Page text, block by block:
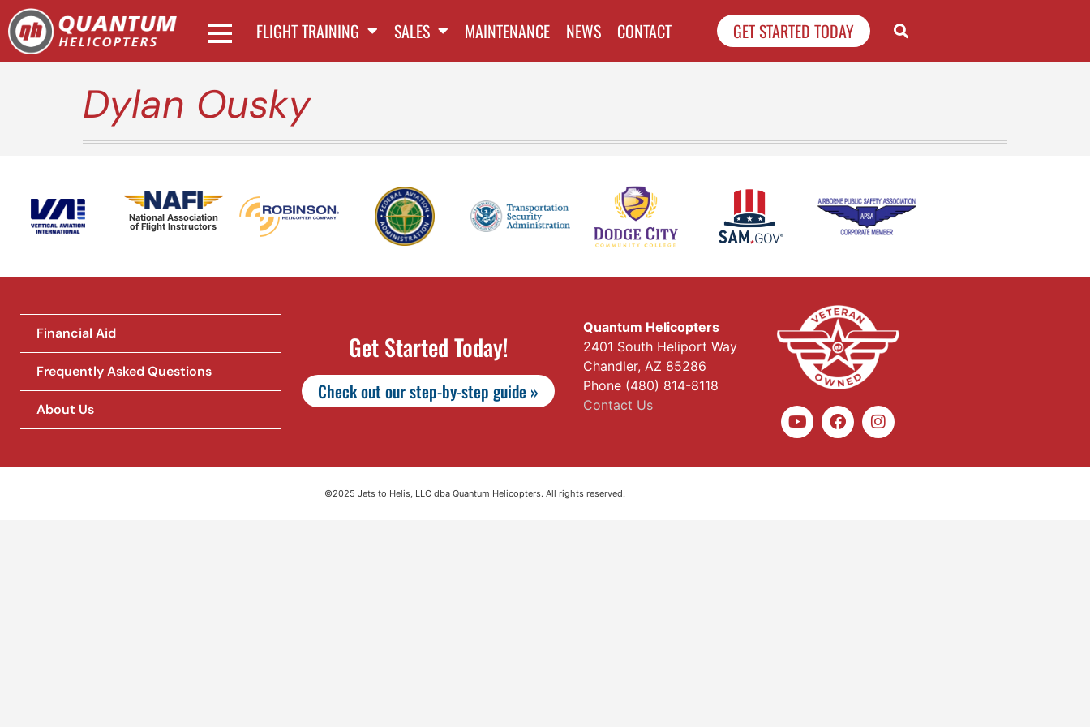
FLIGHT TRAINING SALES MAINTENANCE NEWS CONTACT GET STARTED TODAY
Dylan Ousky
National Association
of Flight Instructors
Financial Aid
Frequently Asked Questions
About Us
Get Started Today!
Check out our step-by-step guide »
Quantum Helicopters
2401 South Heliport Way
Chandler, AZ 85286
Phone (480) 814-8118
Contact Us
©2025 Jets to Helis, LLC dba Quantum Helicopters. All rights reserved.